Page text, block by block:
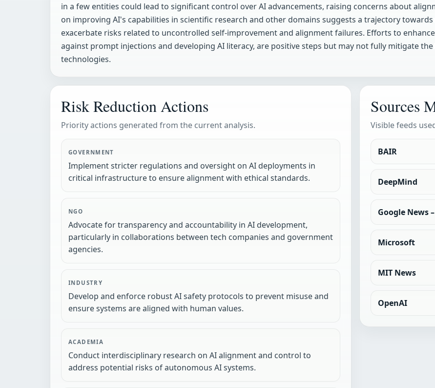
in a few entities could lead to significant control over AI advancements, raising concerns about
on improving AI's capabilities in scientific research and other domains suggests a trajectory
exacerbate risks related to uncontrolled self-improvement and alignment failures. Efforts to
against prompt injections and developing AI literacy, are positive steps but may not fully mitigate
technologies.
Risk Reduction Actions
Priority actions generated from the current analysis.
GOVERNMENT
Implement stricter regulations and oversight on AI deployments in
critical infrastructure to ensure alignment with ethical standards.
NGO
Advocate for transparency and accountability in AI development,
particularly in collaborations between tech companies and government
agencies.
INDUSTRY
Develop and enforce robust AI safety protocols to prevent misuse and
ensure systems are aligned with human values.
ACADEMIA
Conduct interdisciplinary research on AI alignment and control to
address potential risks of autonomous AI systems.
Sources
Visible feeds
BAIR
DeepMind
Google News
Microsoft
MIT News
OpenAI